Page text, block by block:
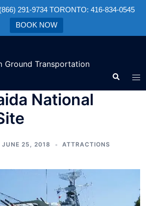
291-9734 TORONTO: 416-834-0545
BOOK NOW
Ground Transportation
National
JUNE 25, 2018 ATTRACTIONS